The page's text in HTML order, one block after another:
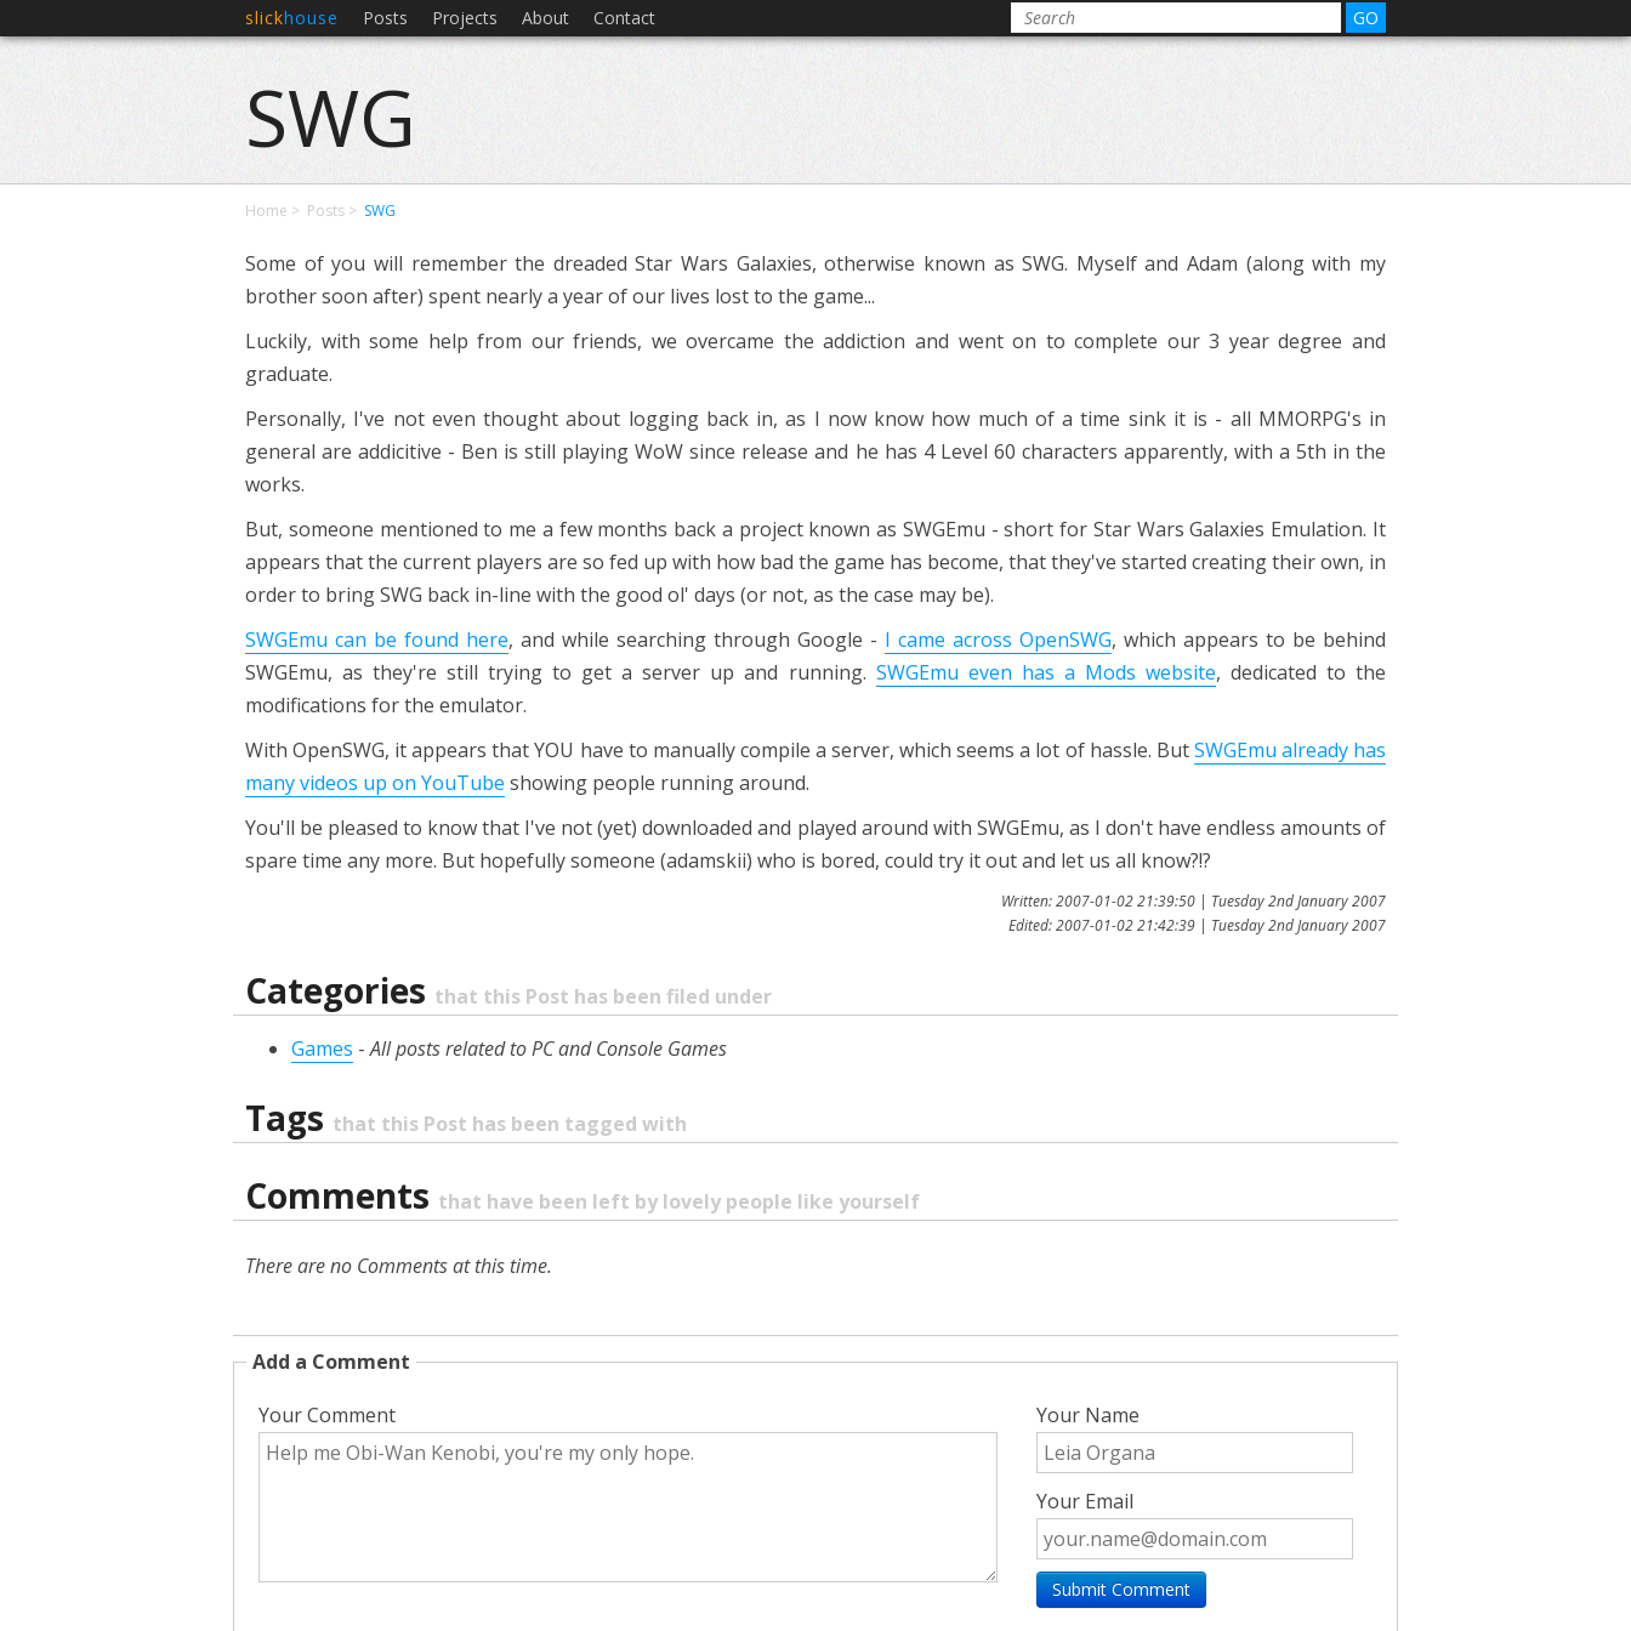
slickhouse Posts Projects About Contact
SWG
Home Posts SWG
Some of you will remember the dreaded Star Wars Galaxies, otherwise known as SWG. Myself and Adam (along with my
brother soon after) spent nearly a year of our lives lost to the game...
Luckily, with some help from our friends, we overcame the addiction and went on to complete our 3 year degree and
graduate.
Personally, I've not even thought about logging back in, as I now know how much of a time sink it is - all MMORPG's in
general are addicitive - Ben is still playing WoW since release and he has 4 Level 60 characters apparently, with a 5th in the
works.
But, someone mentioned to me a few months back a project known as SWGEmu - short for Star Wars Galaxies Emulation. It
appears that the current players are so fed up with how bad the game has become, that they've started creating their own, in
order to bring SWG back in-line with the good ol' days (or not, as the case may be).
SWGEmu can be found here, and while searching through Google - I came across OpenSWG, which appears to be behind
SWGEmu, as they're still trying to get a server up and running. SWGEmu even has a Mods website, dedicated to the
modifications for the emulator.
With OpenSWG, it appears that YOU have to manually compile a server, which seems a lot of hassle. ButSWGEmu already has
many videos up on YouTube showing people running around.
You'll be pleased to know that I've not (yet) downloaded and played around with SWGEmu, as I don't have endless amounts of
spare time any more. But hopefully someone (adamskii) who is bored, could try it out and let us all know?!?
Written: 2007-01-02 21:39:50 | Tuesday 2nd January 2007
Edited: 2007-01-02 21:42:39 | Tuesday 2nd January 2007
Categories that this Post has been filed under
Games -All posts related to PC and Console Games
Tags that this Post has been tagged with
Comments that have been left by lovely people like yourself
There are no Comments at this time.
Add a Comment
Your Comment
Your Name
Your Email